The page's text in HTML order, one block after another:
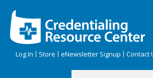
Log In Store eNewsletter Signup Contact